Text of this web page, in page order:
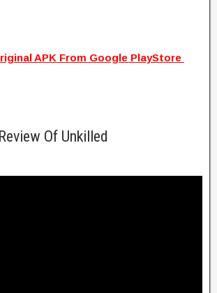
APK From Google PlayStore
Of Unkilled